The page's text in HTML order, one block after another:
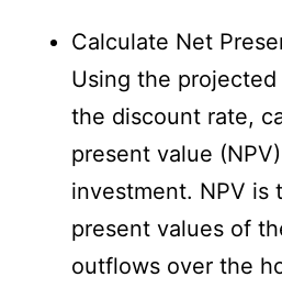
Calculate Net
Using the
the discount rate,
present value
investment. NPV is
present values of
outflows over the